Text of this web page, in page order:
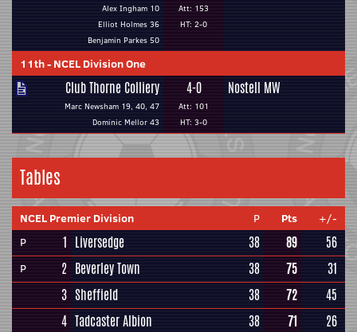
Alex Ingham 10
Elliot Holmes 36
Benjamin Parkes 50
Att: 153
HT: 2-0
11th- NCEL Division One
Club Thorne Colliery
Marc Newsham 19, 40, 47
Dominic Mellor 43
4-0
Att: 101
HT: 3-0
Nostell MW
Tables
NCEL Premier Division P Pts
+/-
P
1 Liversedge 38 89 56
P 2 Beverley Town 38 75
31
3 Sheffield 38 72
45
4 Tadcaster Albion 38 71
26